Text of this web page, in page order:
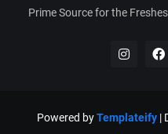
Prime Source for the
Powered byTemplateify|